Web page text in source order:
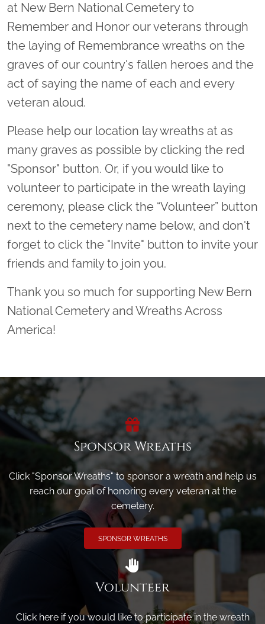
at New Bern National Cemetery to
Remember and Honor our veterans through
the laying of Remembrance wreaths on the
graves of our country's fallen heroes and the
act of saying the name of each and every
veteran aloud.
Please help our location lay wreaths at as
many graves as possible by clicking the red
"Sponsor" button. Or, if you would like to
volunteer to participate in the wreath laying
ceremony, please click the “Volunteer” button
next to the cemetery name below, and don't
forget to click the "Invite" button to invite your
friends and family to join you.
Thank you so much for supporting New Bern
National Cemetery and Wreaths Across
America!
Sponsor Wreaths
Click "Sponsor Wreaths" to sponsor a wreath and help us
reach our goal of honoring every veteran at the
cemetery.
SPONSOR WREATHS
Volunteer
Click here if you would like to participate in the wreath